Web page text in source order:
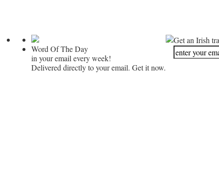
Word Of The Day
in your email every week!
Delivered directly to your email. Get it now.
Get an Irish